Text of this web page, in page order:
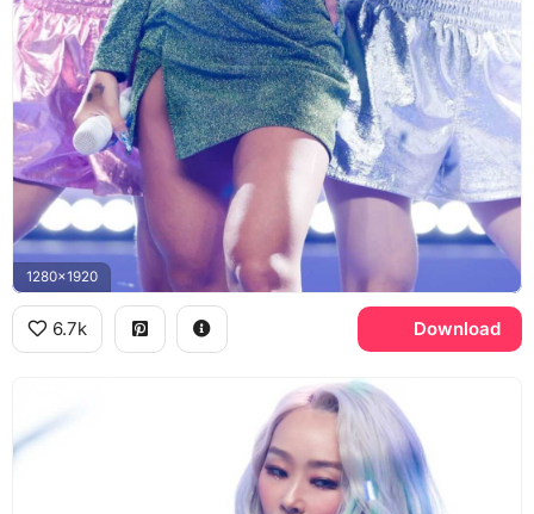
1280x1920
6.7k Download